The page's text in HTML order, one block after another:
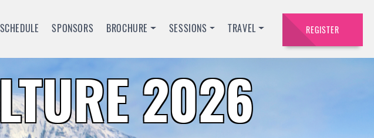
SCHEDULE SPONSORS BROCHURE SESSIONS TRAVEL REGISTER
2026